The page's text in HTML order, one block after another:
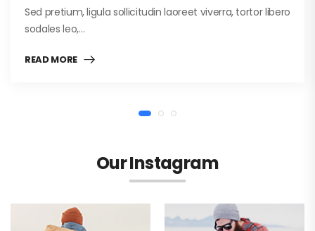
Sed pretium, ligula sollicitudin laoreet viverra, tortor libero
sodales leo,…
READ MORE
Our Instagram